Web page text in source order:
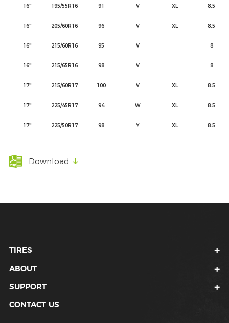
16" 195/55R16 91 V XL 8.5
16" 205/60R16 96 V XL 8.5
16" 215/60R16 95 V 8
16" 215/65R16 98 V 8
17" 215/60R17 100 V XL 8.5
17" 225/45R17 94 W XL 8.5
17" 225/50R17 98 Y XL 8.5
Download
TIRES
ABOUT
SUPPORT
CONTACT US